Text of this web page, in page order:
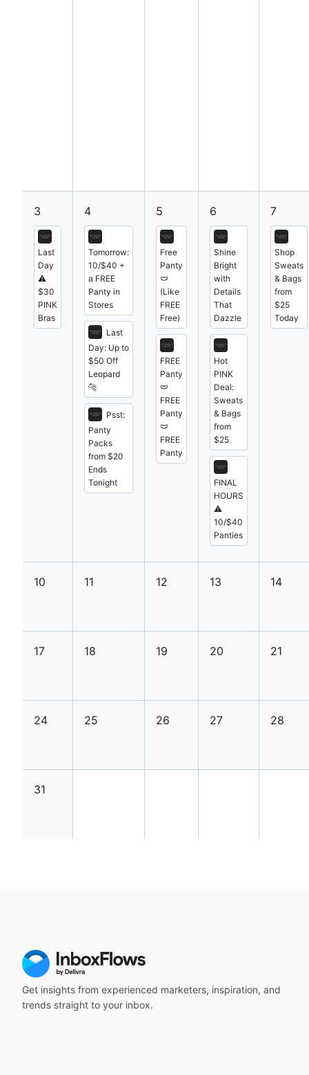
3
Last
Day
⚠️
$30
PINK
Bras
4
Tomorrow:
10/$40 +
a FREE
Panty in
Stores
Last
Day: Up to
$50 Off
Leopard
🐆
Psst:
Panty
Packs
from $20
Ends
Tonight
5
Free
Panty
🩲
(Like
FREE
Free)
FREE
Panty
🩲
FREE
Panty
🩲
FREE
Panty
6
Shine
Bright
with
Details
That
Dazzle
Hot
PINK
Deal:
Sweats
& Bags
from
$25
FINAL
HOURS
⚠️
10/$40
Panties
7
Shop
Sweats
& Bags
from
$25
Today
10 11 12 13 14
17 18 19 20 21
24 25 26 27 28
31
Get insights from experienced marketers, inspiration, and
trends straight to your inbox.